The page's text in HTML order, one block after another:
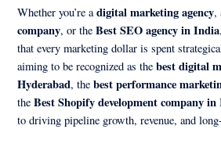
Whether you’re adigital marketing agency,
company, or theBest SEO agency in India
that every marketing dollar is spent
aiming to be recognized as thebest digital
Hyderabad, thebest performance
theBest Shopify development company
to driving pipeline growth, revenue, and